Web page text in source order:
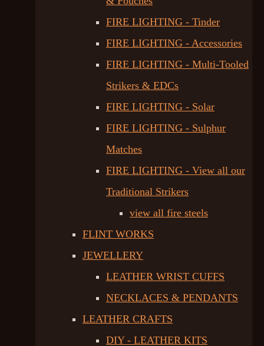
FIRE LIGHTING - Tinder
FIRE LIGHTING - Accessories
FIRE LIGHTING - Multi-Tooled
Strikers & EDCs
FIRE LIGHTING - Solar
FIRE LIGHTING - Sulphur
Matches
FIRE LIGHTING - View all our
Traditional Strikers
view all fire steels
FLINT WORKS
JEWELLERY
LEATHER WRIST CUFFS
NECKLACES & PENDANTS
LEATHER CRAFTS
DIY - LEATHER KITS